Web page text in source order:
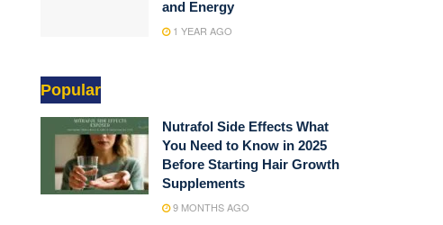
and Energy
1 YEAR AGO
Popular
Nutrafol Side Effects What
You Need to Know in 2025
Before Starting Hair Growth
Supplements
9 MONTHS AGO